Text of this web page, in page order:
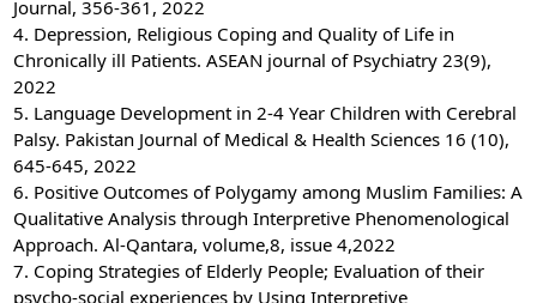
Journal, 356-361, 2022
4. Depression, Religious Coping and Quality of Life in
Chronically ill Patients. ASEAN journal of Psychiatry 23(9),
2022
5. Language Development in 2-4 Year Children with Cerebral
Palsy. Pakistan Journal of Medical & Health Sciences 16 (10),
645-645, 2022
6. Positive Outcomes of Polygamy among Muslim Families: A
Qualitative Analysis through Interpretive Phenomenological
Approach. Al-Qantara, volume,8, issue 4,2022
7. Coping Strategies of Elderly People; Evaluation of their
psycho-social experiences by Using Interpretive